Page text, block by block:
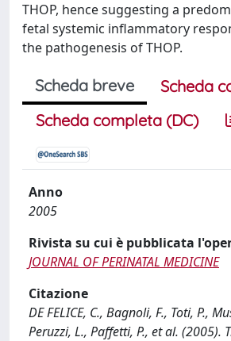
THOP, hence suggesting a
fetal systemic inflammatory
the pathogenesis of THOP.
Scheda breve
Scheda
Scheda completa (DC)
Anno
2005
Rivista su cui è pubblicata
JOURNAL OF PERINATAL MEDICINE
Citazione
DE FELICE, C., Bagnoli, F., Toti, P.,
Peruzzi, L., Paffetti, P., et al. (2005).